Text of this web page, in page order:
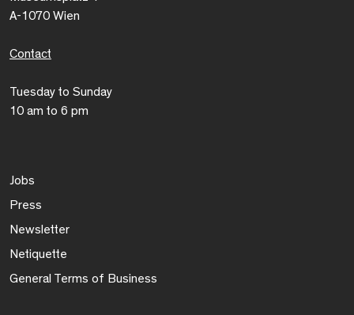
A-1070 Wien
Contact
Tuesday to Sunday
10 am to 6 pm
Jobs
Press
Newsletter
Netiquette
General Terms of Business